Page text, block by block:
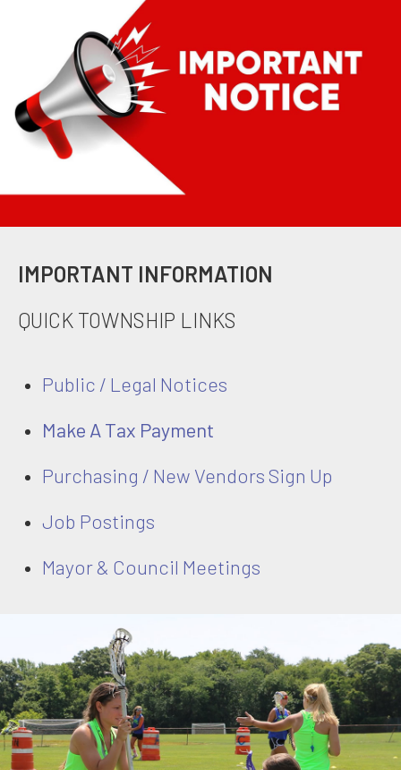
IMPORTANT INFORMATION
QUICK TOWNSHIP LINKS
Public / Legal Notices
Make A Tax Payment
Purchasing / New Vendors Sign Up
Job Postings
Mayor & Council Meetings